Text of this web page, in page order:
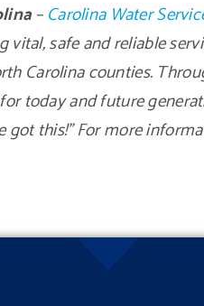
–Carolina Water
safe and reliable
Carolina counties.
today and future
got this!” For more